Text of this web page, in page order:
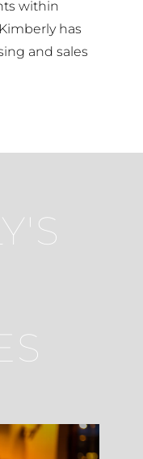
within
has
and sales